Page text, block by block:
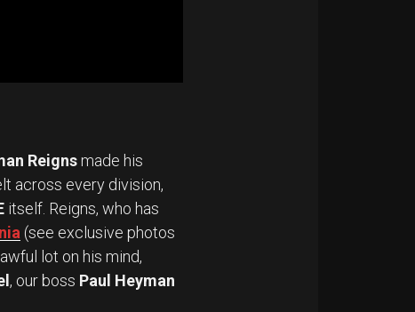
Reignsmade his
across every division,
itself. Reigns, who has
(see exclusive photos
lot on his mind,
, our boss Paul Heyman